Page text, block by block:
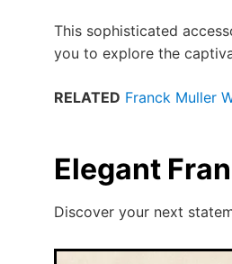
This sophisticated
you to explore the
RELATED Franck Muller
Elegant
Discover your next